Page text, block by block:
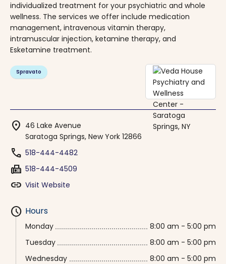
individualized treatment for your psychiatric and whole
wellness. The services we offer include medication
management, intravenous vitamin therapy,
intramuscular injection, ketamine therapy, and
Esketamine treatment.
Spravato
location_on 46 Lake Avenue
Saratoga Springs, New York 12866
phone 518-444-4482
fax 518-444-4509
link Visit Website
schedule Hours
Monday
8:00 am - 5:00 pm
Tuesday
8:00 am - 5:00 pm
Wednesday
8:00 am - 5:00 pm